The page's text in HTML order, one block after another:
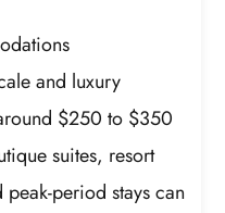
and luxury
$250 to $350
suites, resort
period stays can